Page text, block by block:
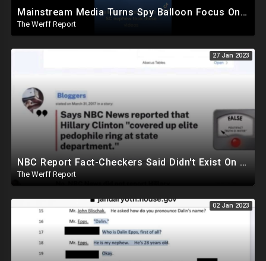
Mainstream Media Turns Spy Balloon Focus On Trump, Secret Chinese Police Station In NY Closed
The Werff Report
27 Jan 2023
NBC Report Fact-Checkers Said Didn't Exist On Pedo Investigation Under Hillary Clinton Resurfaces
The Werff Report
02 Jan 2023